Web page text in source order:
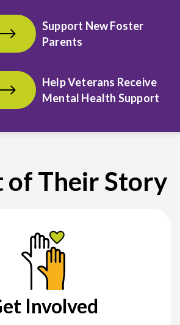
Support New Foster
Parents
Help Veterans Receive
Mental Health Support
of Their Story
Involved